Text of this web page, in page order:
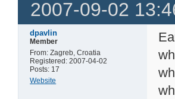
2007-09-02
dpavlin
Member
From: Zagreb, Croatia
Registered: 2007-04-02
Posts: 17
Website